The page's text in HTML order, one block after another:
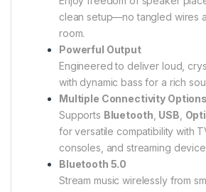
clean setup—no tangled wires
room.
Powerful Output
Engineered to deliver loud,
with dynamic bass for a rich
Multiple Connectivity Options
Supports Bluetooth USB
for versatile compatibility with
consoles, and streaming
Bluetooth 5.0
Stream music wirelessly from